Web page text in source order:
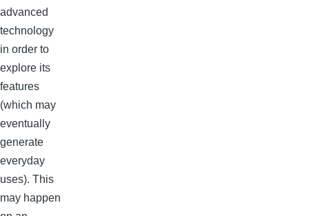
advanced
technology
in order to
explore its
features
(which may
eventually
generate
everyday
uses). This
may happen